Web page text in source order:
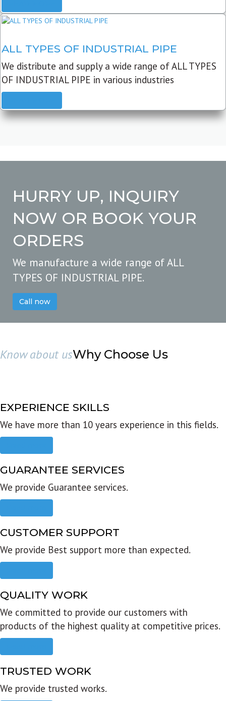
ALL TYPES OF INDUSTRIAL PIPE
We distribute and supply a wide range of ALL TYPES
OF INDUSTRIAL PIPE in various industries
HURRY UP, INQUIRY
NOW OR BOOK YOUR
ORDERS
We manufacture a wide range of ALL
TYPES OF INDUSTRIAL PIPE.
Call now
Know about usWhy Choose Us
EXPERIENCE SKILLS
We have more than 10 years experience in this fields.
GUARANTEE SERVICES
We provide Guarantee services.
CUSTOMER SUPPORT
We provide Best support more than expected.
QUALITY WORK
We committed to provide our customers with
products of the highest quality at competitive prices.
TRUSTED WORK
We provide trusted works.